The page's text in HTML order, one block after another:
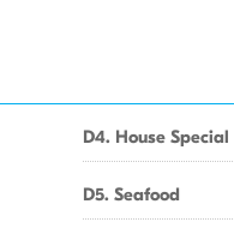
D4. House Special
D5. Seafood